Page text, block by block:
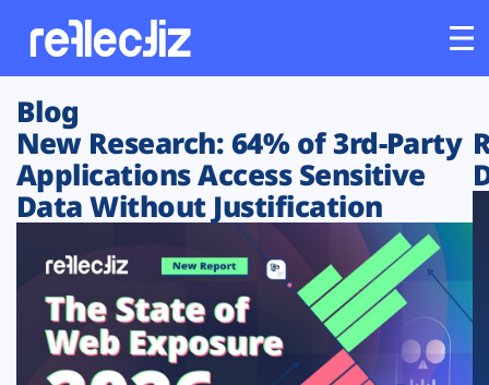
Customers
Platform
Solutions
Resources
Blog
New Research: 64% of 3rd-Party
Applications Access Sensitive
Data Without Justification